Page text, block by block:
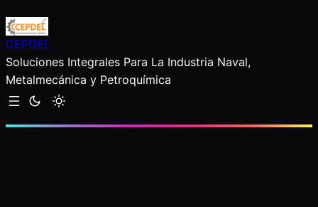
Saltar
al
contenido
CEPDEL
Soluciones Integrales Para La Industria Naval,
Metalmecánica y Petroquímica